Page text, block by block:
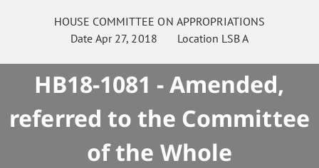
HOUSE COMMITTEE ON APPROPRIATIONS
DateApr 27, 2018 Location LSB A
HB18-1081 - Amended,
referred to the Committee
of the Whole